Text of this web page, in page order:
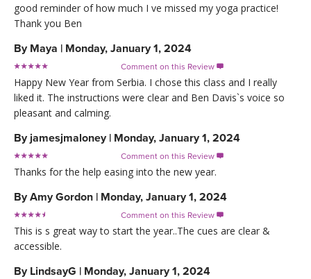
good reminder of how much I ve missed my yoga practice!
Thank you Ben
By Maya | Monday, January 1, 2024
Comment on this Review 
Happy New Year from Serbia. I chose this class and I really
liked it. The instructions were clear and Ben Davis`s voice so
pleasant and calming.
By jamesjmaloney | Monday, January 1, 2024
Comment on this Review 
Thanks for the help easing into the new year.
ByAmy Gordon | Monday, January 1, 2024
Comment on this Review 
This is s great way to start the year..The cues are clear &
accessible.
By LindsayG | Monday, January 1, 2024